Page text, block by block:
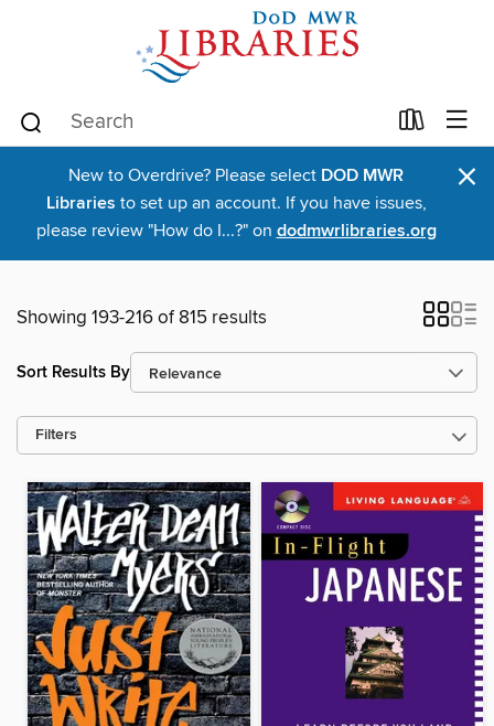
New to Overdrive? Please select DOD MWR
Libraries to set up an account. If you have issues,
please review "How do I...?" on dodmwrlibraries.org
×
Showing 193-216 of 815 results
Sort Results By
Filters